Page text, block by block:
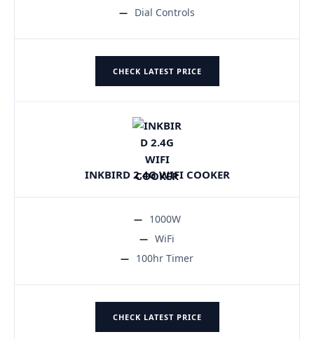
Dial Controls
CHECK LATEST PRICE
INKBIRD 2.4G WIFI COOKER
1000W
WiFi
100hr Timer
CHECK LATEST PRICE